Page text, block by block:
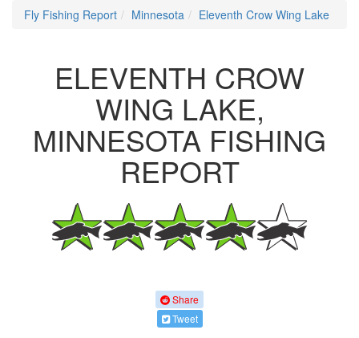
Fly Fishing Report Minnesota Eleventh Crow Wing Lake
ELEVENTH CROW
WING LAKE,
MINNESOTA FISHING
REPORT
Share
Tweet